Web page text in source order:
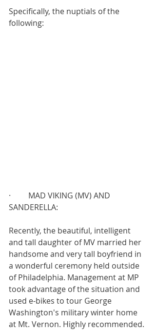
Specifically, the nuptials of the
following:
·         MAD VIKING (MV) AND
SANDERELLA:
Recently, the beautiful, intelligent
and tall daughter of MV married her
handsome and very tall boyfriend in
a wonderful ceremony held outside
of Philadelphia. Management at MP
took advantage of the situation and
used e-bikes to tour George
Washington's military winter home
at Mt. Vernon. Highly recommended.